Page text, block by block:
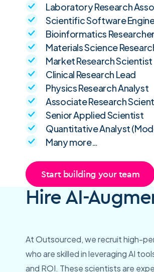
Laboratory Research
Scientific Software
Bioinformatics Researcher
Materials Science
Market Research Scientist
Clinical Research Lead
Physics Research Analyst
Associate Research
Senior Applied Scientist
Quantitative Analyst
Many more…
Start building your team
Hire AI-
At Outsourced, we recruit high-
who are skilled in leveraging AI
and ROI. These scientists are